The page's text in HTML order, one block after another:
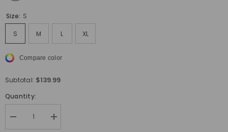
Size: S
S M L XL
Compare color
Subtotal: $139.99
Quantity:
Decrease
quantity
Increase
quantity